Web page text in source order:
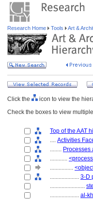
Research Home Tools Art &
Click the
icon to view the
Check the boxes to view
Top of the AAT
.... Activities
........ Processes
............
................
.................... 3-D
........................
.................... al-